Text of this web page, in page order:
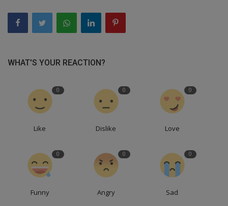
WHAT'S YOUR REACTION?
0
Like
0
Dislike
0
Love
0
Funny
0
Angry
0
Sad